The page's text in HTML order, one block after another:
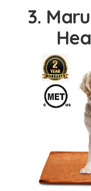
3.